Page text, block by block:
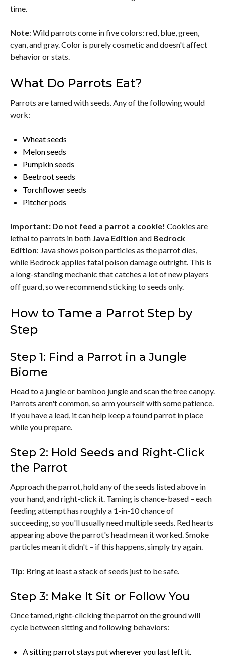
time.
Note: Wild parrots come in five colors: red, blue, green,
cyan, and gray. Color is purely cosmetic and doesn't affect
behavior or stats.
What Do Parrots Eat?
Parrots are tamed with seeds. Any of the following would
work:
Wheat seeds
Melon seeds
Pumpkin seeds
Beetroot seeds
Torchflower seeds
Pitcher pods
Important: Do not feed a parrot a cookie! Cookies are
lethal to parrots in both Java Edition and Bedrock
Edition: Java shows poison particles as the parrot dies,
while Bedrock applies fatal poison damage outright. This is
a long-standing mechanic that catches a lot of new players
off guard, so we recommend sticking to seeds only.
How to Tame a Parrot Step by
Step
Step 1: Find a Parrot in a Jungle
Biome
Head to a jungle or bamboo jungle and scan the tree canopy.
Parrots aren't common, so arm yourself with some patience.
If you have a lead, it can help keep a found parrot in place
while you prepare.
Step 2: Hold Seeds and Right-Click
the Parrot
Approach the parrot, hold any of the seeds listed above in
your hand, and right-click it. Taming is chance-based – each
feeding attempt has roughly a 1-in-10 chance of
succeeding, so you'll usually need multiple seeds. Red hearts
appearing above the parrot's head mean it worked. Smoke
particles mean it didn't – if this happens, simply try again.
Tip: Bring at least a stack of seeds just to be safe.
Step 3: Make It Sit or Follow You
Once tamed, right-clicking the parrot on the ground will
cycle between sitting and following behaviors:
A sitting parrot stays put wherever you last left it.